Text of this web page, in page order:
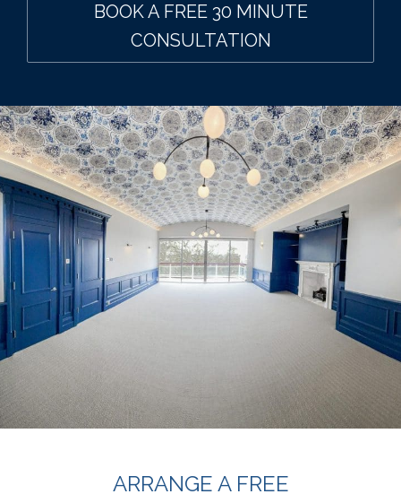
BOOK A FREE 30 MINUTE
CONSULTATION
ARRANGE A FREE